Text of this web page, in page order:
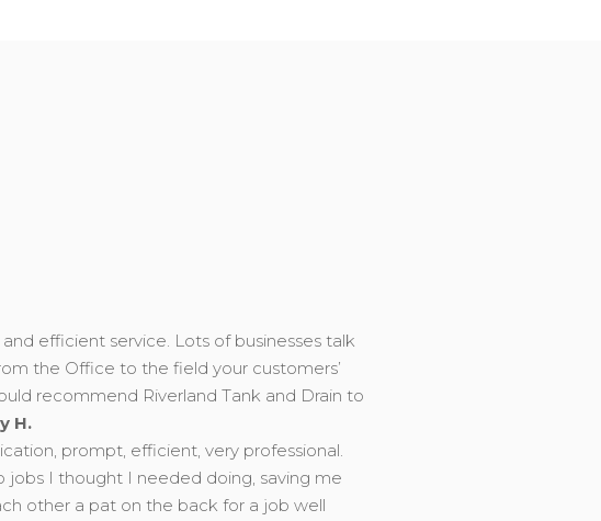
efficient service. Lots of businesses talk
the Office to the field your customers’
recommend Riverland Tank and Drain to
H.
prompt, efficient, very professional.
I thought I needed doing, saving me
other a pat on the back for a job well